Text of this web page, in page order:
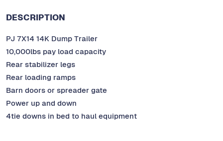
DESCRIPTION
PJ 7X14 14K Dump Trailer
10,000lbs pay load capacity
Rear stabilizer legs
Rear loading ramps
Barn doors or spreader gate
Power up and down
4tie downs in bed to haul equipment